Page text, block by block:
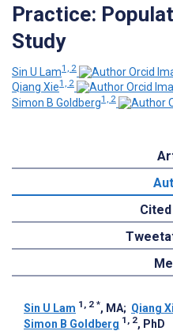
Practice:
Study
Sin U Lam1, 2
Qiang Xie1, 2
Simon B Goldberg1, 2
Sin U Lam 1, 2 *, MA; Qiang
Simon B Goldberg 1, 2, PhD